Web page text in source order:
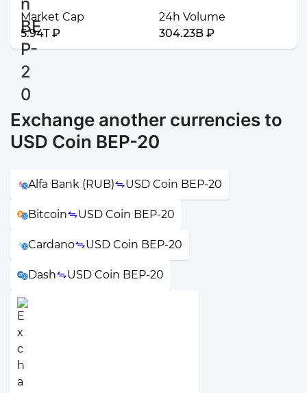
Market Cap
5.94T ₽
24h Volume
304.23B ₽
Exchange another currencies to
USD Coin BEP-20
Alfa Bank (RUB) USD Coin BEP-20
Bitcoin USD Coin BEP-20
Cardano USD Coin BEP-20
Dash USD Coin BEP-20